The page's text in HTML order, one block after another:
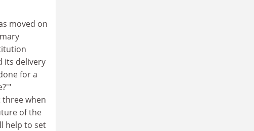
moved on
its delivery
for a
three when
of the
help to set